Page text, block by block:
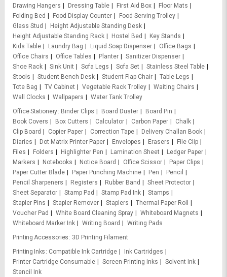
Drawing Hangers
Dressing Table First Aid Box
Floor Mats
Folding Bed
Food Display Counter
Food Serving Trolley
Glass Stud
Height Adjustable Standing Desk
Height Adjustable Standing Rack
Hostel Bed
Key Stands
Kids Table
Laundry Bag Liquid Soap Dispenser
Office Bags
Office Chairs
Office Tables Planter
Sanitizer Dispenser
Shoe Rack
Sink Unit Sofa Legs Sofa Set
Stainless Steel Table
Stools
Student Bench Desk Student Flap Chair
Table Legs
Tote Bag
TV Cabinet Vegetable Rack Trolley
Waiting Chairs
Wall Clocks
Wallpapers
Water Tank Trolley
Office Stationery
Binder Clips Board Duster
Board Pin
Book Covers
Box Cutters Calculator Carbon Paper
Chalk
Clip Board
Copier Paper Correction Tape
Delivery Challan Book
Diaries
Dot Matrix Printer Paper Envelopes Erasers
File Clip
Files
Folders Highlighter Pen Lamination Sheet
Ledger Paper
Markers
Notebooks Notice Board Office Scissor
Paper Clips
Paper Cutter Blade
Paper Punching Machine Pen
Pencil
Pencil Sharpeners
Registers Rubber Band
Sheet Protector
Sheet Separator
Stamp Pad Stamp Pad Ink
Stamps
Stapler Pins
Stapler Remover Staplers
Thermal Paper Roll
Voucher Pad
White Board Cleaning Spray
Whiteboard Magnets
Whiteboard Marker Ink
Writing Board
Writing Pads
Printing Accessories
3D Printing Filament
Printing Inks
Compatible Ink Cartridge
Ink Cartridges
Printer Cartridge Consumable
Screen Printing Inks
Solvent Ink
Stencil Ink